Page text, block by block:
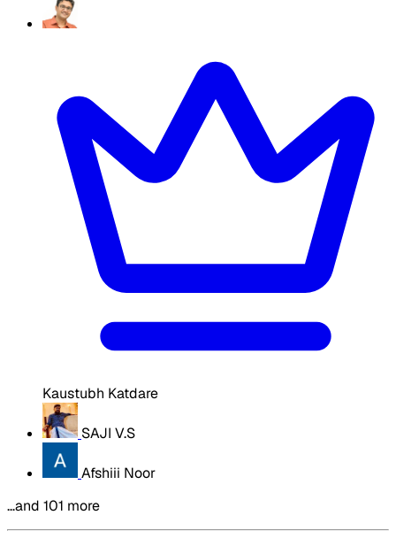
Kaustubh Katdare
SAJI V.S
Afshiii Noor
…and 101 more